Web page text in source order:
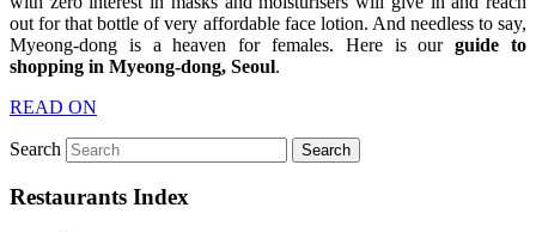
out for that bottle of very affordable face lotion. And needless to say,
Myeong-dong is a heaven for females. Here is ourguide to
shopping in Myeong-dong, Seoul.
READ ON
Search
Restaurants Index